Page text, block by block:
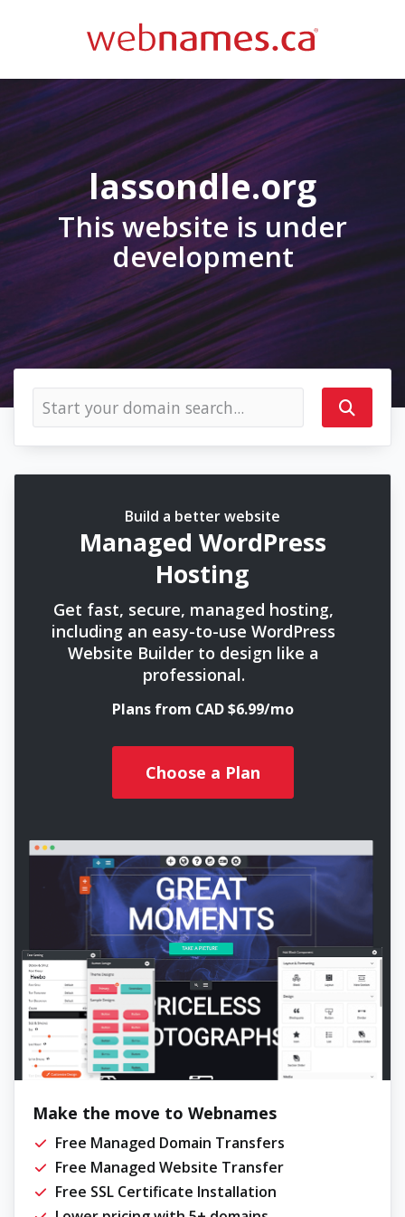
lassondle.org
This website is under
development
Build a better website
Managed WordPress
Hosting
Get fast, secure, managed hosting,
including an easy-to-use WordPress
Website Builder to design like a
professional.
Plans from CAD $6.99/mo
Choose a Plan
Make the move to Webnames
Free Managed Domain Transfers
Free Managed Website Transfer
Free SSL Certificate Installation